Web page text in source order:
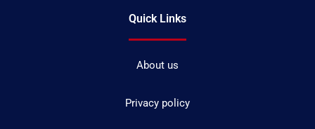
Quick Links
About us
Privacy policy